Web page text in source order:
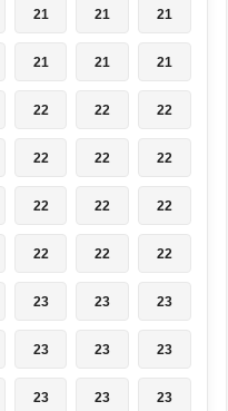
21 21 21
21 21 21
22 22 22
22 22 22
22 22 22
22 22 22
23 23 23
23 23 23
23 23 23